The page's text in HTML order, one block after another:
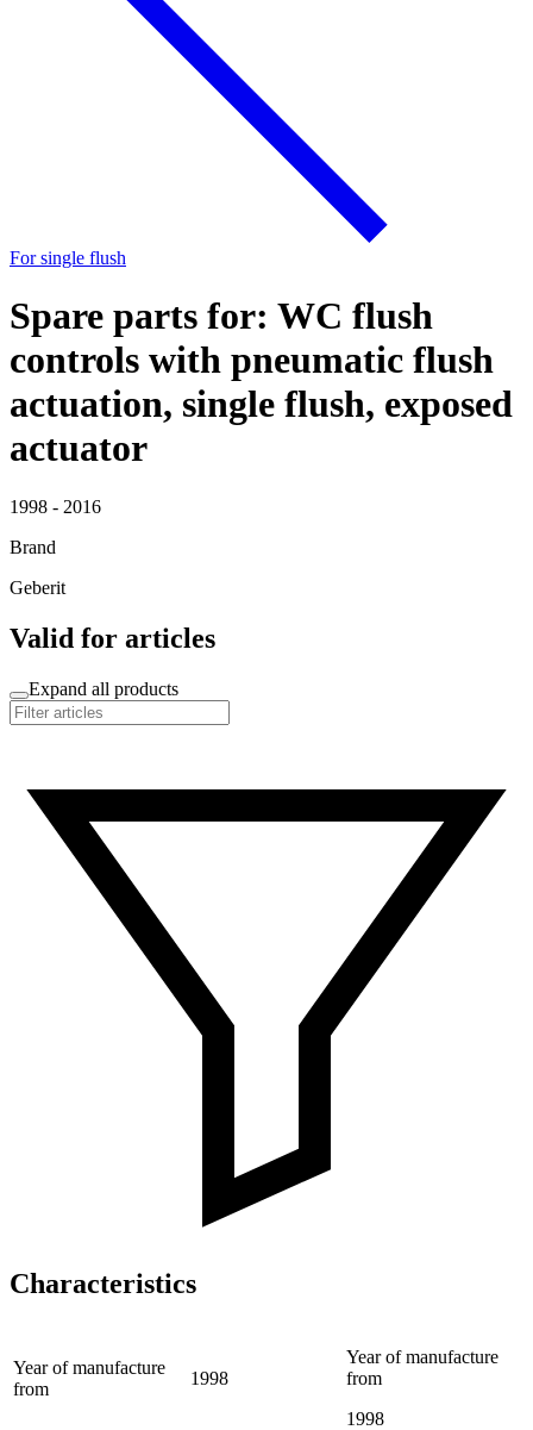
For single flush
Spare parts for: WC flush
controls with pneumatic flush
actuation, single flush, exposed
actuator
1998 - 2016
Brand
Geberit
Valid for articles
Expand all products
Characteristics
Year of manufacture
from
1998
Year of manufacture
from
1998